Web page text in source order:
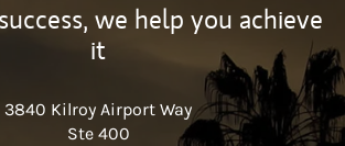
we help you achieve
it
3840 Kilroy Airport Way
Ste 400